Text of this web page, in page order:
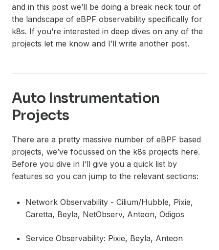
and in this post we’ll be doing a break neck tour of
the landscape of eBPF observability specifically for
k8s. If you’re interested in deep dives on any of the
projects let me know and I’ll write another post.
Auto Instrumentation
Projects
There are a pretty massive number of eBPF based
projects, we’ve focussed on the k8s projects here.
Before you dive in I’ll give you a quick list by
features so you can jump to the relevant sections:
Network Observability - Cilium/Hubble, Pixie,
Caretta, Beyla, NetObserv, Anteon, Odigos
Service Observability: Pixie, Beyla, Anteon